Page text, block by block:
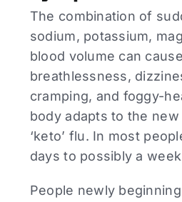
The combination of
sodium, potassium,
blood volume can
breathlessness,
cramping, and foggy-
body adapts to the
‘keto’ flu. In most
days to possibly a
People newly